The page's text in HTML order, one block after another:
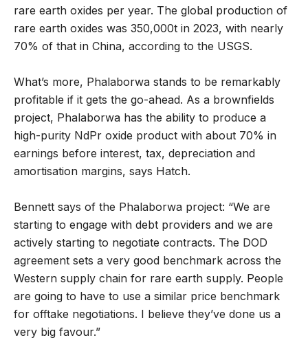
rare earth oxides per year. The global production of
rare earth oxides was 350,000t in 2023, with nearly
70% of that in China, according to the USGS.
What’s more, Phalaborwa stands to be remarkably
profitable if it gets the go-ahead. As a brownfields
project, Phalaborwa has the ability to produce a
high-purity NdPr oxide product with about 70% in
earnings before interest, tax, depreciation and
amortisation margins, says Hatch.
Bennett says of the Phalaborwa project: “We are
starting to engage with debt providers and we are
actively starting to negotiate contracts. The DOD
agreement sets a very good benchmark across the
Western supply chain for rare earth supply. People
are going to have to use a similar price benchmark
for offtake negotiations. I believe they’ve done us a
very big favour.”